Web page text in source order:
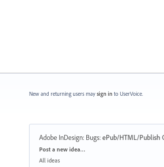
New and returning users may sign in to UserVoice.
Adobe InDesign: Bugs:ePub/HTML/Publish
Categories
Post a new idea…
All ideas